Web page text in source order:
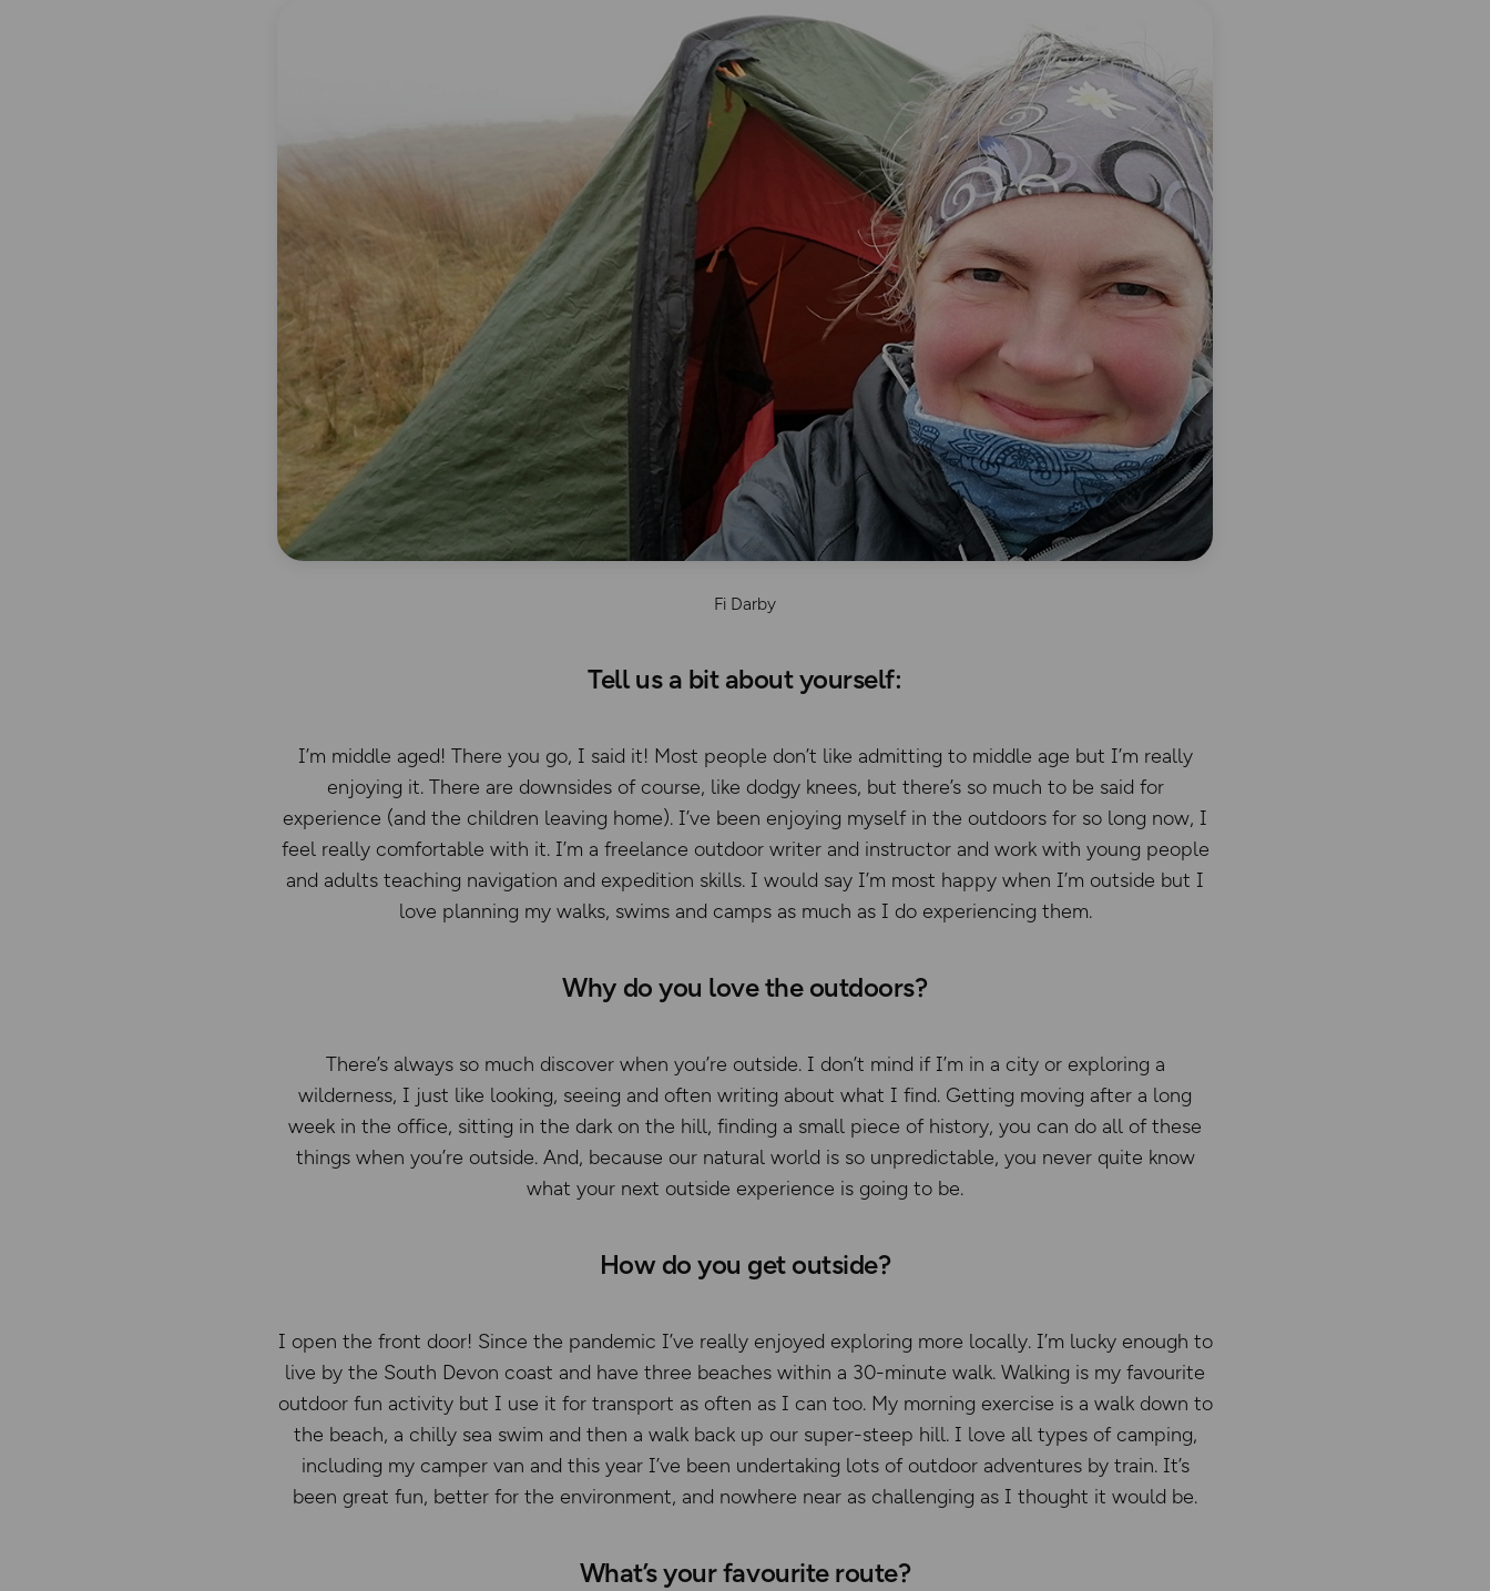
Fi Darby
Tell us a bit about yourself:
I’m middle aged! There you go, I said it! Most people don’t like admitting to middle age but I’m really
enjoying it. There are downsides of course, like dodgy knees, but there’s so much to be said for
experience (and the children leaving home). I’ve been enjoying myself in the outdoors for so long now, I
feel really comfortable with it. I’m a freelance outdoor writer and instructor and work with young people
and adults teaching navigation and expedition skills. I would say I’m most happy when I’m outside but I
love planning my walks, swims and camps as much as I do experiencing them.
Why do you love the outdoors?
There’s always so much discover when you’re outside. I don’t mind if I’m in a city or exploring a
wilderness, I just like looking, seeing and often writing about what I find. Getting moving after a long
week in the office, sitting in the dark on the hill, finding a small piece of history, you can do all of these
things when you’re outside. And, because our natural world is so unpredictable, you never quite know
what your next outside experience is going to be.
How do you get outside?
I open the front door! Since the pandemic I’ve really enjoyed exploring more locally. I’m lucky enough to
live by the South Devon coast and have three beaches within a 30-minute walk. Walking is my favourite
outdoor fun activity but I use it for transport as often as I can too. My morning exercise is a walk down to
the beach, a chilly sea swim and then a walk back up our super-steep hill. I love all types of camping,
including my camper van and this year I’ve been undertaking lots of outdoor adventures by train. It’s
been great fun, better for the environment, and nowhere near as challenging as I thought it would be.
What’s your favourite route?